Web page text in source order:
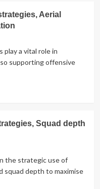
Aerial
a vital role in
supporting offensive
Squad depth
the strategic use of
depth to maximise